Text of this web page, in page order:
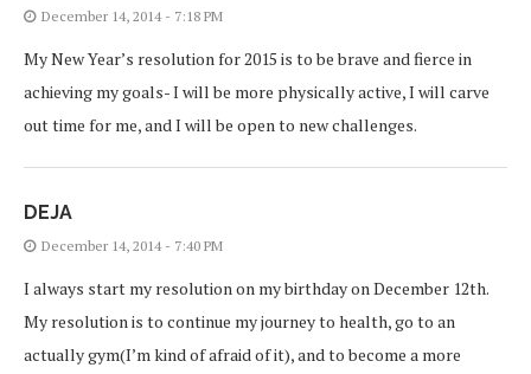
December 14, 2014 - 7:18 PM
My New Year’s resolution for 2015 is to be brave and fierce in
achieving my goals- I will be more physically active, I will carve
out time for me, and I will be open to new challenges.
DEJA
December 14, 2014 - 7:40 PM
I always start my resolution on my birthday on December 12th.
My resolution is to continue my journey to health, go to an
actually gym(I’m kind of afraid of it), and to become a more